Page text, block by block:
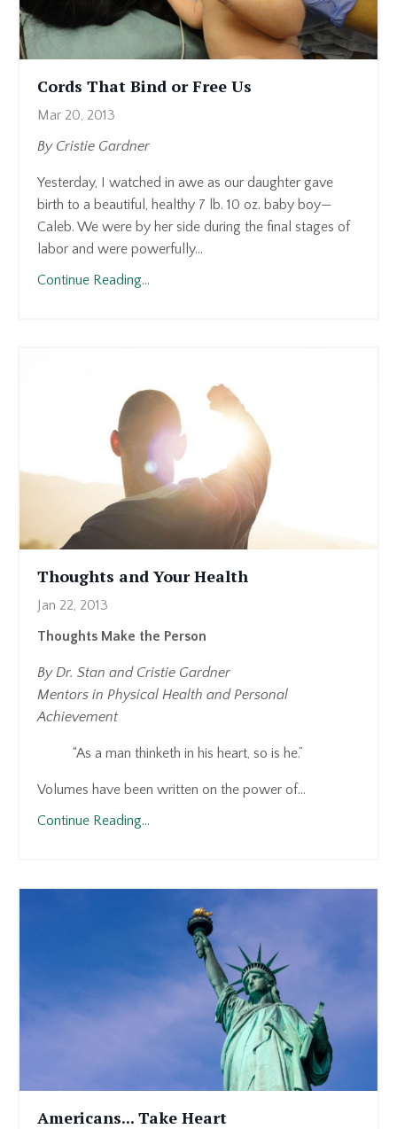
Cords That Bind or Free Us
Mar 20, 2013
By Cristie Gardner
Yesterday, I watched in awe as our daughter gave
birth to a beautiful, healthy 7 lb. 10 oz. baby boy—
Caleb. We were by her side during the final stages of
labor and were powerfully...
Continue Reading...
Thoughts and Your Health
Jan 22, 2013
Thoughts Make the Person
By Dr. Stan and Cristie Gardner
Mentors in Physical Health and Personal
Achievement
“As a man thinketh in his heart, so is he.”
Volumes have been written on the power of...
Continue Reading...
Americans... Take Heart